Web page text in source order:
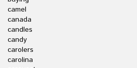
camel
canada
candles
candy
carolers
carolina